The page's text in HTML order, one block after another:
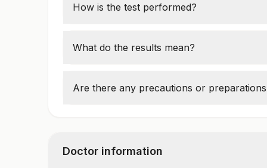
or osteomalacia. It is also used for general
How is the test performed?
analyzers.
What do the results mean?
or abnormal ALKP, which could point to
Are there any precautions or
Doctor information